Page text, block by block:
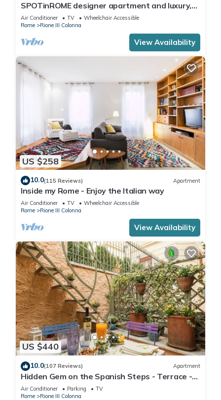
SPOTinROME designer apartment and luxury,
rome historic district III column
Air Conditioner TV
Wheelchair Accessible
Rome
Rione III Colonna
View Availability
US $258
10.0(115 Reviews) Apartment
Inside my Rome - Enjoy the Italian way
Air Conditioner TV
Wheelchair Accessible
Rome
Rione III Colonna
View Availability
US $440
10.0(107 Reviews) Apartment
Hidden Gem on the Spanish Steps - Terrace -
Great Air Conditioning
Air Conditioner Parking
TV
Rome
Rione III Colonna